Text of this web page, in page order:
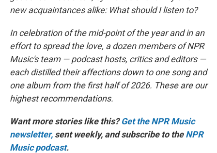
new acquaintances alike: What should I listen to?
In celebration of the mid-point of the year and in an
effort to spread the love, a dozen members of NPR
Music's team — podcast hosts, critics and editors —
each distilled their affections down to one song and
one album from the first half of 2026. These are our
highest recommendations.
Want more stories like this?Get the NPR Music
newsletter, sent weekly, and subscribe to theNPR
Music podcast.